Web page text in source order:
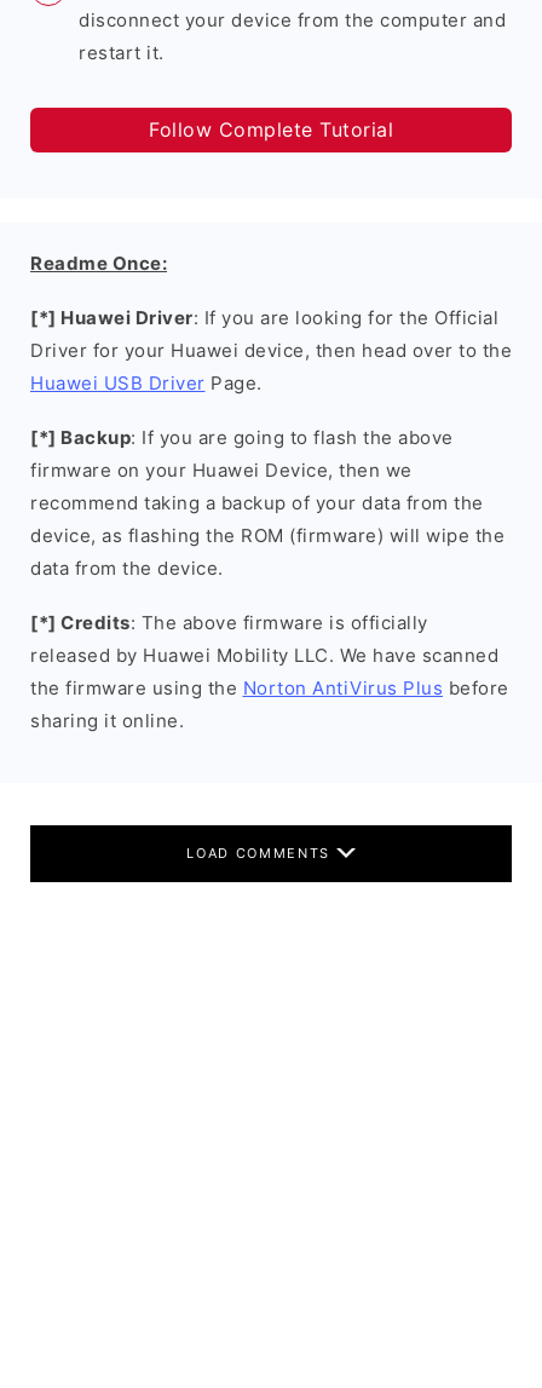
disconnect your device from the computer and
restart it.
Follow Complete Tutorial
Readme Once:
[*] Huawei Driver: If you are looking for the Official
Driver for your Huawei device, then head over to the
Huawei USB Driver Page.
[*] Backup: If you are going to flash the above
firmware on your Huawei Device, then we
recommend taking a backup of your data from the
device, as flashing the ROM (firmware) will wipe the
data from the device.
[*] Credits: The above firmware is officially
released by Huawei Mobility LLC. We have scanned
the firmware using the Norton AntiVirus Plus before
sharing it online.
LOAD COMMENTS